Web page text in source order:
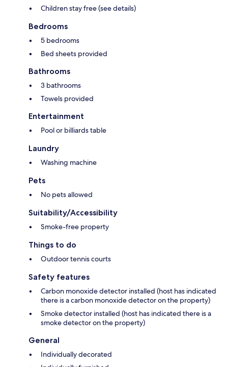
Children stay free (see details)
Bedrooms
5 bedrooms
Bed sheets provided
Bathrooms
3 bathrooms
Towels provided
Entertainment
Pool or billiards table
Laundry
Washing machine
Pets
No pets allowed
Suitability/Accessibility
Smoke-free property
Things to do
Outdoor tennis courts
Safety features
Carbon monoxide detector installed (host has indicated
there is a carbon monoxide detector on the property)
Smoke detector installed (host has indicated there is a
smoke detector on the property)
General
Individually decorated